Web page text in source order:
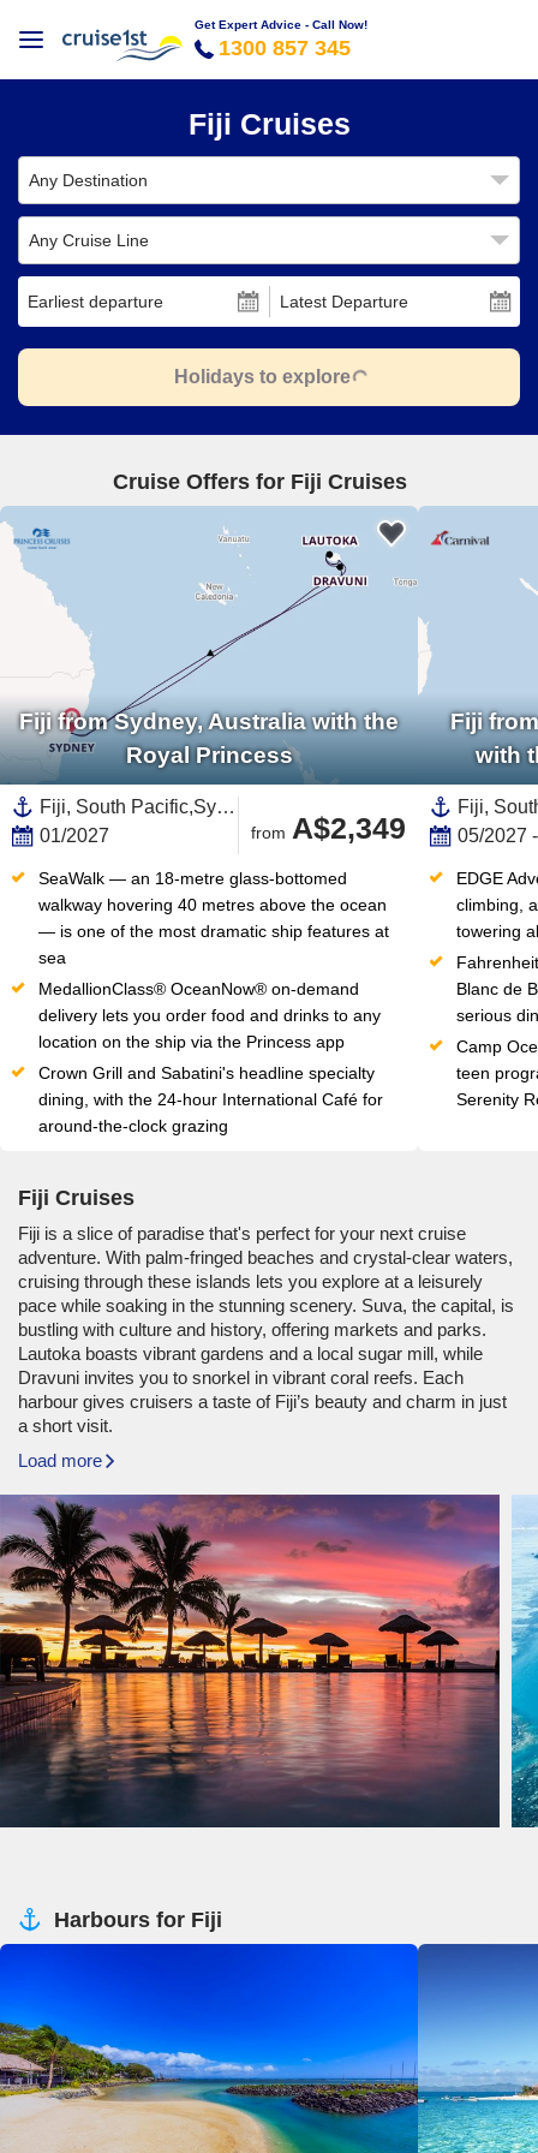
Get Expert Advice - Call Now!
1300 857 345
Fiji Cruises
Any Destination
Any Cruise Line
Earliest departure Latest Departure
Holidays to explore
Cruise Offers for Fiji Cruises
Fiji from Sydney, Australia with the
Royal Princess
Fiji, South Pacific,Sydney,Australia and New Zealand,Australia
01/2027
from A$2,349
SeaWalk — an 18-metre glass-bottomed
walkway hovering 40 metres above the ocean
— is one of the most dramatic ship features at
sea
MedallionClass® OceanNow® on-demand
delivery lets you order food and drinks to any
location on the ship via the Princess app
Crown Grill and Sabatini's headline specialty
dining, with the 24-hour International Café for
around-the-clock grazing
Fiji
with
05/2027
EDGE
climbing,
towering
Blanc de
serious
Camp
teen
Serenity
Fiji Cruises
Fiji is a slice of paradise that's perfect for your next cruise
adventure. With palm-fringed beaches and crystal-clear waters,
cruising through these islands lets you explore at a leisurely
pace while soaking in the stunning scenery. Suva, the capital, is
bustling with culture and history, offering markets and parks.
Lautoka boasts vibrant gardens and a local sugar mill, while
Dravuni invites you to snorkel in vibrant coral reefs. Each
harbour gives cruisers a taste of Fiji’s beauty and charm in just
a short visit.
Load more
Harbours for Fiji